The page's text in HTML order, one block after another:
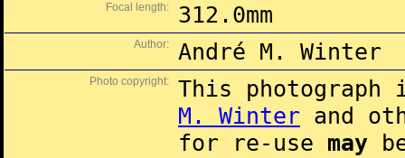
Focal length: 312.0mm
Author: André M. Winter
Photo copyright:
This
M. Winter and
for re-use may